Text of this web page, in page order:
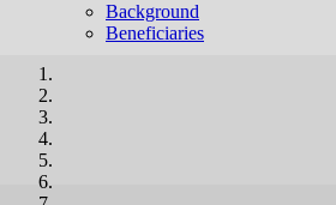
Background
Beneficiaries